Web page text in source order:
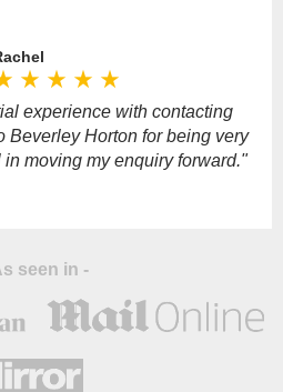
star_rate star_rate star_rate star_rate
experience with contacting
Beverley Horton for being very
moving my enquiry forward."
seen in -